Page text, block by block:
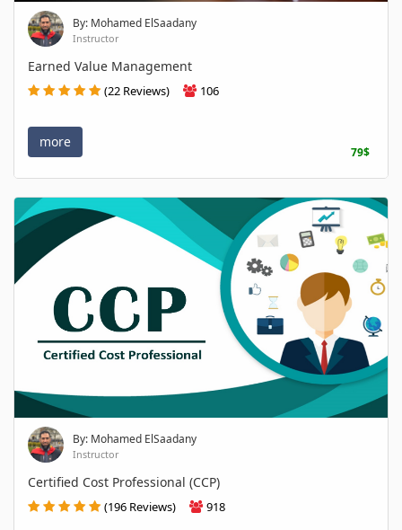
By: Mohamed ElSaadany
Instructor
Earned Value Management
(22 Reviews) 106
more
79$
By: Mohamed ElSaadany
Instructor
Certified Cost Professional (CCP)
(196 Reviews) 918